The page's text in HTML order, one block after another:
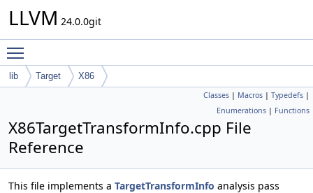
LLVM 24.0.0git
lib Target X86
Classes | Macros | Typedefs |
Enumerations | Functions
X86TargetTransformInfo.cpp File
Reference
This file implements a TargetTransformInfo analysis pass